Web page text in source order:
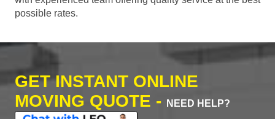
possible rates.
GET INSTANT ONLINE
MOVING QUOTE -
NEED HELP?